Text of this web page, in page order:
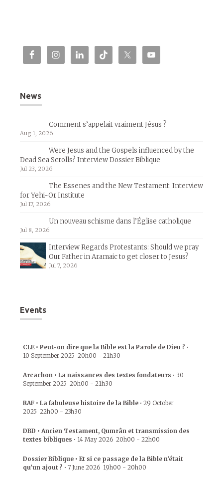
News
Comment s’appelait vraiment Jésus ?
Aug 1, 2026
Were Jesus and the Gospels influenced by the
Dead Sea Scrolls? Interview Dossier Biblique
Jul 23, 2026
The Essenes and the New Testament: Interview
for Yehi-Or Institute
Jul 17, 2026
Un nouveau schisme dans l’Église catholique
Jul 8, 2026
Interview Regards Protestants: Should we pray
Our Father in Aramaic to get closer to Jesus?
Jul 7, 2026
Events
CLE • Peut-on dire que la Bible est la Parole de Dieu ? •
10 September 2025 20h00 - 21h30
Arcachon • La naissances des textes fondateurs • 30
September 2025 20h00 - 21h30
RAF • La fabuleuse histoire de la Bible • 29 October
2025 22h00 - 23h30
DBD • Ancien Testament, Qumrân et transmission des
textes bibliques • 14 May 2026 20h00 - 22h00
Dossier Biblique • Et si ce passage de la Bible n’était
qu’un ajout ? • 7 June 2026 19h00 - 20h00